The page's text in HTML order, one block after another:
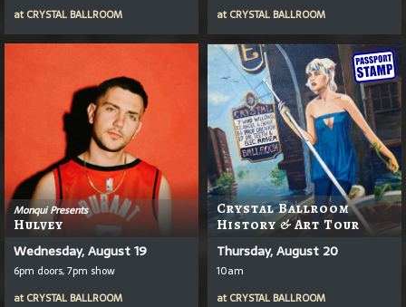
at CRYSTAL BALLROOM
at CRYSTAL BALLROOM
Monqui Presents
Hulvey
Wednesday, August 19
6pm doors, 7pm show
at CRYSTAL BALLROOM
Crystal Ballroom
History & Art Tour
Thursday, August 20
10am
at CRYSTAL BALLROOM